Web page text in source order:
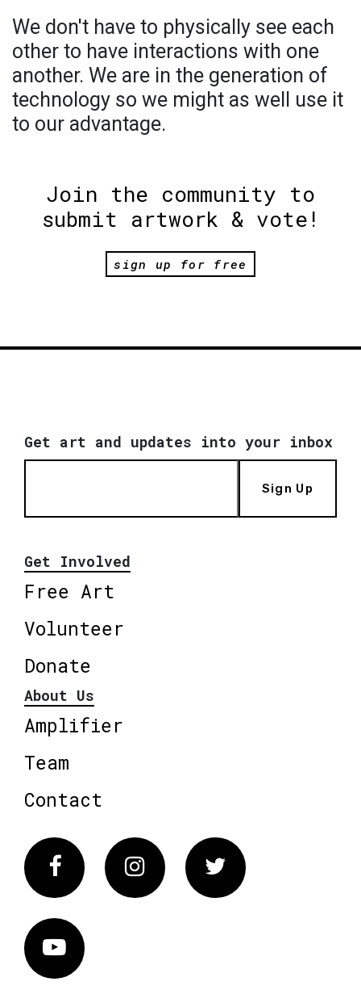
We don't have to physically see each
other to have interactions with one
another. We are in the generation of
technology so we might as well use it
to our advantage.
Join the community to
submit artwork & vote!
sign up for free
Get art and updates into your inbox
Sign Up
Get Involved
Free Art
Volunteer
Donate
About Us
Amplifier
Team
Contact
FacebookInstagram Twitter
Vimeo